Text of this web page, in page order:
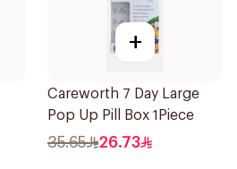
+
Careworth 7 Day Large
Pop Up Pill Box 1Piece
35.65 26.73